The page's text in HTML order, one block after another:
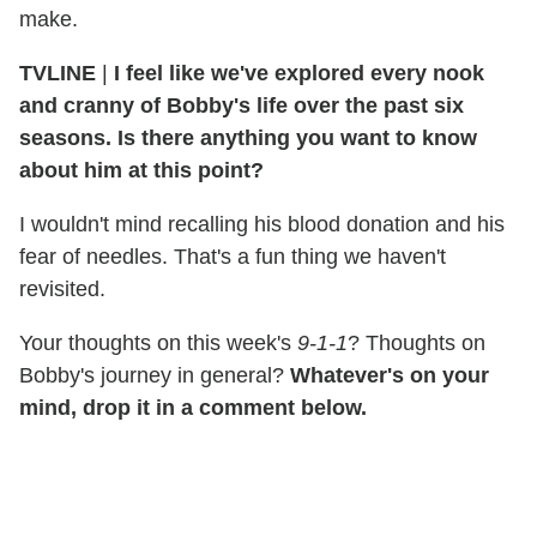
make.
TVLINE
I feel like we've explored every nook
and cranny of Bobby's life over the past six
seasons. Is there anything you want to know
about him at this point?
I wouldn't mind recalling his blood donation and his
fear of needles. That's a fun thing we haven't
revisited.
Your thoughts on this week's 9-1-1? Thoughts on
Bobby's journey in general? Whatever's on your
mind, drop it in a comment below.